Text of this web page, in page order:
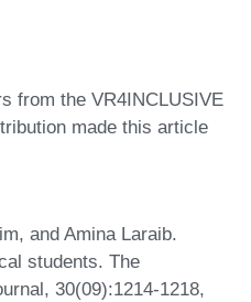
from the VR4INCLUSIVE
made this article
and Amina Laraib.
students. The
30(09):1214-1218,